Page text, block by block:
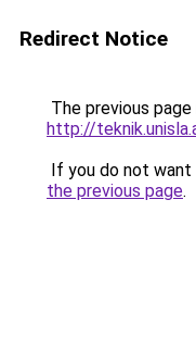
Redirect Notice
The previous
http://
If you do not
the previous page.